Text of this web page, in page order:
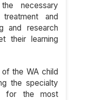
necessary
and
and research
their learning
the WA child
the specialty
for the most